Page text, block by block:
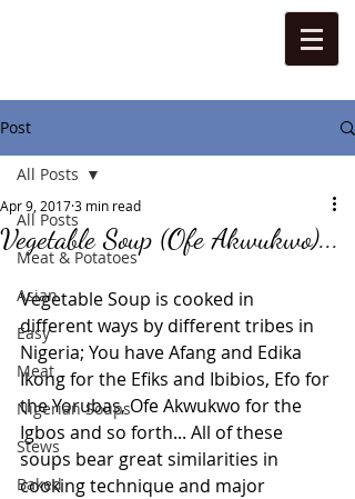
Post
All Posts
Meat & Potatoes
Asian
Easy
Meat
Nigerian Soups
Stews
Baked
All Posts
Vegetable Soup (Ofe Akwukwo)...
Apr 9, 20173 min read
Vegetable Soup is cooked in
different ways by different tribes in
Nigeria; You have Afang and Edika
Ikong for the Efiks and Ibibios, Efo for
the Yorubas, Ofe Akwukwo for the
Igbos and so forth... All of these
soups bear great similarities in
cooking technique and major